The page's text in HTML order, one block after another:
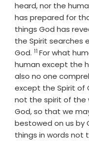
heard, nor the
has prepared for
things God has
the Spirit searches
God. Verse
11 For what
human except the
also no one
except the Spirit of
not the spirit of the
God, so that we
bestowed on us by
things in words not